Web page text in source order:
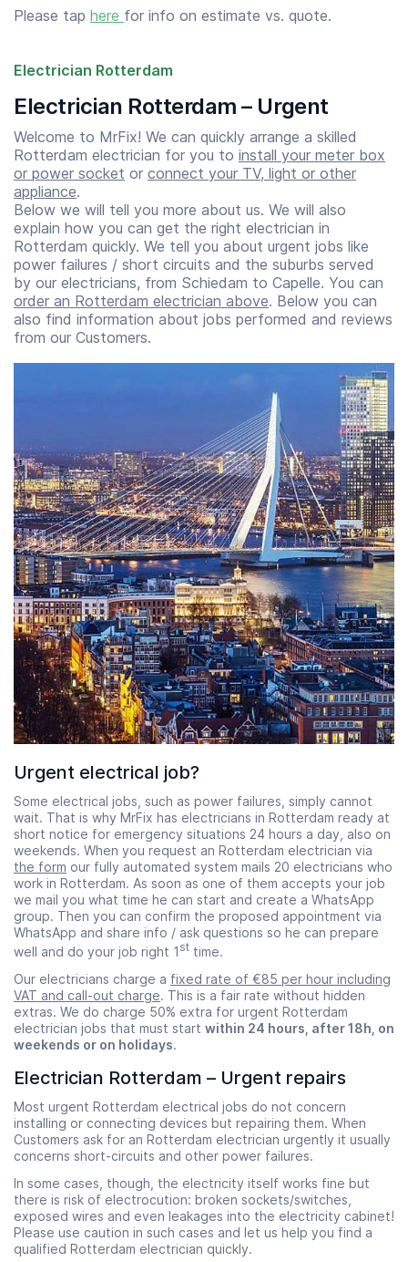
Please tap here for info on estimate vs. quote.
Electrician Rotterdam
Electrician Rotterdam – Urgent
Welcome to MrFix! We can quickly arrange a skilled
Rotterdam electrician for you to install your meter box
or power socket or connect your TV, light or other
appliance.
Below we will tell you more about us. We will also
explain how you can get the right electrician in
Rotterdam quickly. We tell you about urgent jobs like
power failures / short circuits and the suburbs served
by our electricians, from Schiedam to Capelle. You can
order an Rotterdam electrician above. Below you can
also find information about jobs performed and reviews
from our Customers.
Urgent electrical job?
Some electrical jobs, such as power failures, simply cannot
wait. That is why MrFix has electricians in Rotterdam ready at
short notice for emergency situations 24 hours a day, also on
weekends. When you request an Rotterdam electrician via
the form our fully automated system mails 20 electricians who
work in Rotterdam. As soon as one of them accepts your job
we mail you what time he can start and create a WhatsApp
group. Then you can confirm the proposed appointment via
WhatsApp and share info / ask questions so he can prepare
well and do your job right 1 st time.
Our electricians charge a fixed rate of €85 per hour including
VAT and call-out charge. This is a fair rate without hidden
extras. We do charge 50% extra for urgent Rotterdam
electrician jobs that must start within 24 hours, after 18h, on
weekends or on holidays.
Electrician Rotterdam – Urgent repairs
Most urgent Rotterdam electrical jobs do not concern
installing or connecting devices but repairing them. When
Customers ask for an Rotterdam electrician urgently it usually
concerns short-circuits and other power failures.
In some cases, though, the electricity itself works fine but
there is risk of electrocution: broken sockets/switches,
exposed wires and even leakages into the electricity cabinet!
Please use caution in such cases and let us help you find a
qualified Rotterdam electrician quickly.